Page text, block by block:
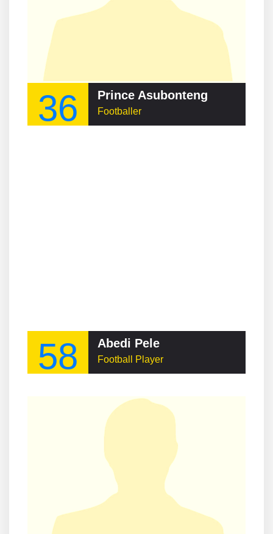
36 Prince Asubonteng
Footballer
58 Abedi Pele
Football Player